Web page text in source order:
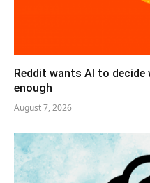
Reddit wants AI to
enough
August 7, 2026